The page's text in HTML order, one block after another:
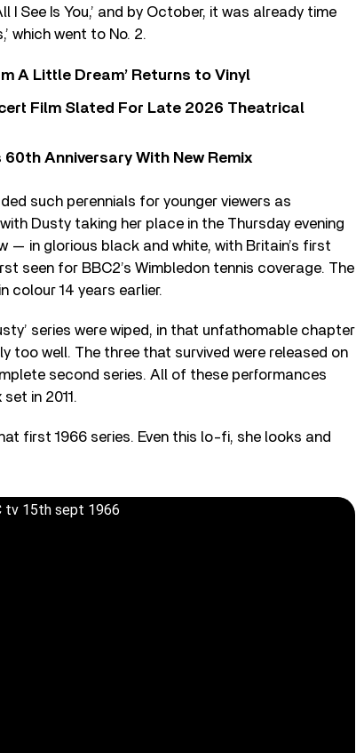
I See Is You,’ and by October, it was already time
which went to No. 2.
A Little Dream’ Returns to Vinyl
Film Slated For Late 2026 Theatrical
60th Anniversary With New Remix
such perennials for younger viewers as
with Dusty taking her place in the Thursday evening
— in glorious black and white, with Britain’s first
seen for BBC2’s Wimbledon tennis coverage. The
colour 14 years earlier.
series were wiped, in that unfathomable chapter
too well. The three that survived were released on
second series. All of these performances
in 2011.
first 1966 series. Even this lo-fi, she looks and
tv 15th sept 1966